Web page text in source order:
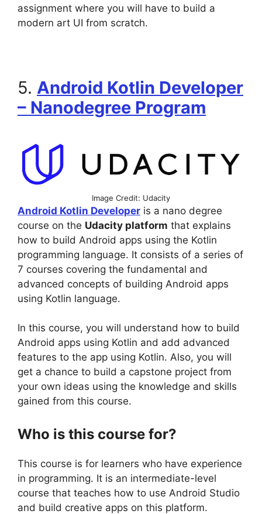
assignment where you will have to build a
modern art UI from scratch.
5. Android Kotlin Developer
– Nanodegree Program
Image Credit: Udacity
Android Kotlin Developer is a nano degree
course on the Udacity platform that explains
how to build Android apps using the Kotlin
programming language. It consists of a series of
7 courses covering the fundamental and
advanced concepts of building Android apps
using Kotlin language.
In this course, you will understand how to build
Android apps using Kotlin and add advanced
features to the app using Kotlin. Also, you will
get a chance to build a capstone project from
your own ideas using the knowledge and skills
gained from this course.
Who is this course for?
This course is for learners who have experience
in programming. It is an intermediate-level
course that teaches how to use Android Studio
and build creative apps on this platform.